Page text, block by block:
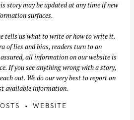
story may be updated at any time if new
surfaces.
tells us what to write or how to write it.
of lies and bias, readers turn to an
all information on our website is
If you see anything wrong with a story,
out. We do our very best to report on
available information.
WEBSITE